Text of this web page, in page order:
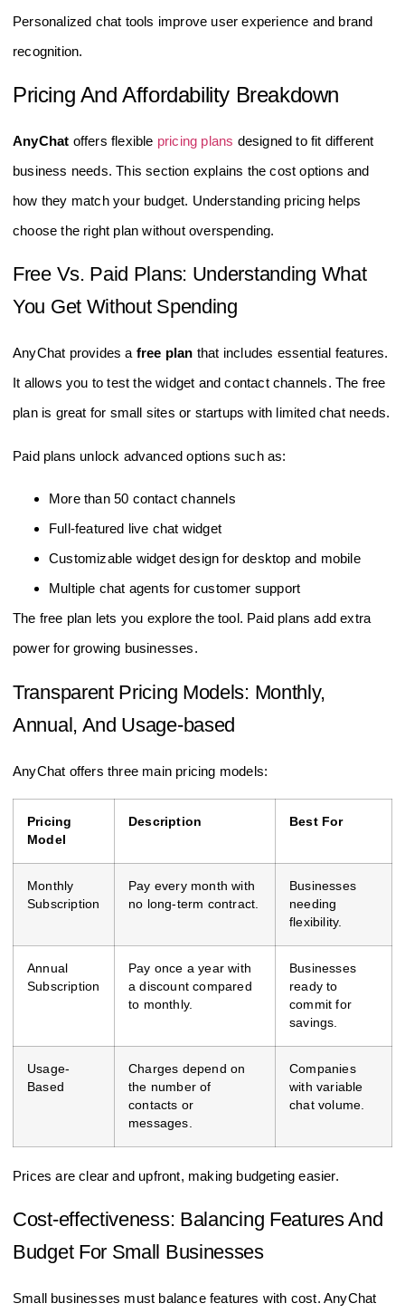
Personalized chat tools improve user experience and brand
recognition.
Pricing And Affordability Breakdown
AnyChat offers flexible pricing plans designed to fit different
business needs. This section explains the cost options and
how they match your budget. Understanding pricing helps
choose the right plan without overspending.
Free Vs. Paid Plans: Understanding What
You Get Without Spending
AnyChat provides a free plan that includes essential features.
It allows you to test the widget and contact channels. The free
plan is great for small sites or startups with limited chat needs.
Paid plans unlock advanced options such as:
More than 50 contact channels
Full-featured live chat widget
Customizable widget design for desktop and mobile
Multiple chat agents for customer support
The free plan lets you explore the tool. Paid plans add extra
power for growing businesses.
Transparent Pricing Models: Monthly,
Annual, And Usage-based
AnyChat offers three main pricing models:
Pricing
Model
Description Best For
Monthly
Subscription
Pay every month with
no long-term contract.
Businesses
needing
flexibility.
Annual
Subscription
Pay once a year with
a discount compared
to monthly.
Businesses
ready to
commit for
savings.
Usage-
Based
Charges depend on
the number of
contacts or
messages.
Companies
with variable
chat volume.
Prices are clear and upfront, making budgeting easier.
Cost-effectiveness: Balancing Features And
Budget For Small Businesses
Small businesses must balance features with cost. AnyChat